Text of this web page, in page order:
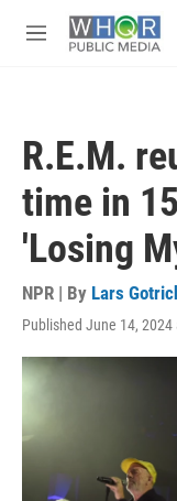
M
R.E.M.
time in
'Losing
NPR | By Lars
Published June 14, 2024